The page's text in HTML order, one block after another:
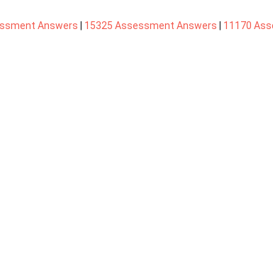
Answers 15325 Assessment Answers 11170